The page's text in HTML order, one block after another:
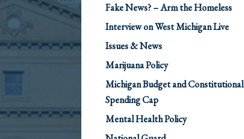
Fake News? – Arm the Homeless
Interview on West Michigan Live
Issues & News
Marijuana Policy
Michigan Budget and Constitutional
Spending Cap
Mental Health Policy